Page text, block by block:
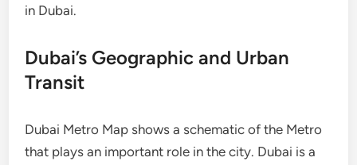
in Dubai.
Dubai’s Geographic and Urban
Transit
Dubai Metro Map shows a schematic of the Metro
that plays an important role in the city. Dubai is a